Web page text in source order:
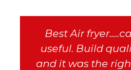
Best Air
useful. Build
and it was the